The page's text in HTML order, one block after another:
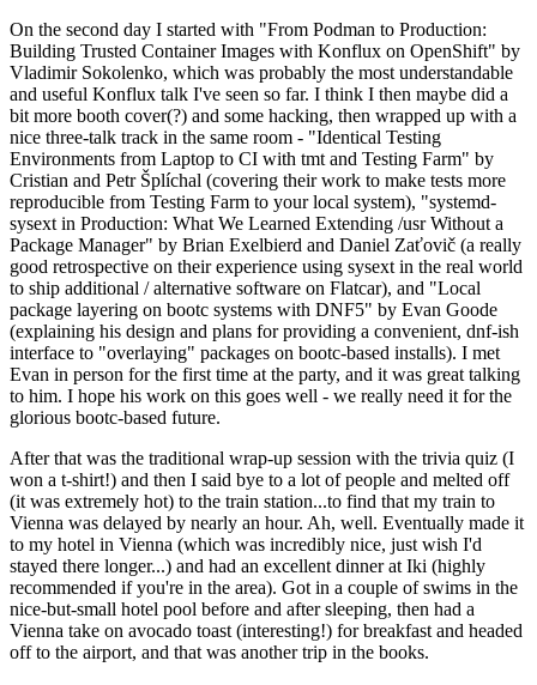
On the second day I started with "From Podman to Production:
Building Trusted Container Images with Konflux on OpenShift" by
Vladimir Sokolenko, which was probably the most understandable
and useful Konflux talk I've seen so far. I think I then maybe did a
bit more booth cover(?) and some hacking, then wrapped up with a
nice three-talk track in the same room - "Identical Testing
Environments from Laptop to CI with tmt and Testing Farm" by
Cristian and Petr Šplíchal (covering their work to make tests more
reproducible from Testing Farm to your local system), "systemd-
sysext in Production: What We Learned Extending /usr Without a
Package Manager" by Brian Exelbierd and Daniel Zaťovič (a really
good retrospective on their experience using sysext in the real world
to ship additional / alternative software on Flatcar), and "Local
package layering on bootc systems with DNF5" by Evan Goode
(explaining his design and plans for providing a convenient, dnf-ish
interface to "overlaying" packages on bootc-based installs). I met
Evan in person for the first time at the party, and it was great talking
to him. I hope his work on this goes well - we really need it for the
glorious bootc-based future.
After that was the traditional wrap-up session with the trivia quiz (I
won a t-shirt!) and then I said bye to a lot of people and melted off
(it was extremely hot) to the train station...to find that my train to
Vienna was delayed by nearly an hour. Ah, well. Eventually made it
to my hotel in Vienna (which was incredibly nice, just wish I'd
stayed there longer...) and had an excellent dinner at Iki (highly
recommended if you're in the area). Got in a couple of swims in the
nice-but-small hotel pool before and after sleeping, then had a
Vienna take on avocado toast (interesting!) for breakfast and headed
off to the airport, and that was another trip in the books.